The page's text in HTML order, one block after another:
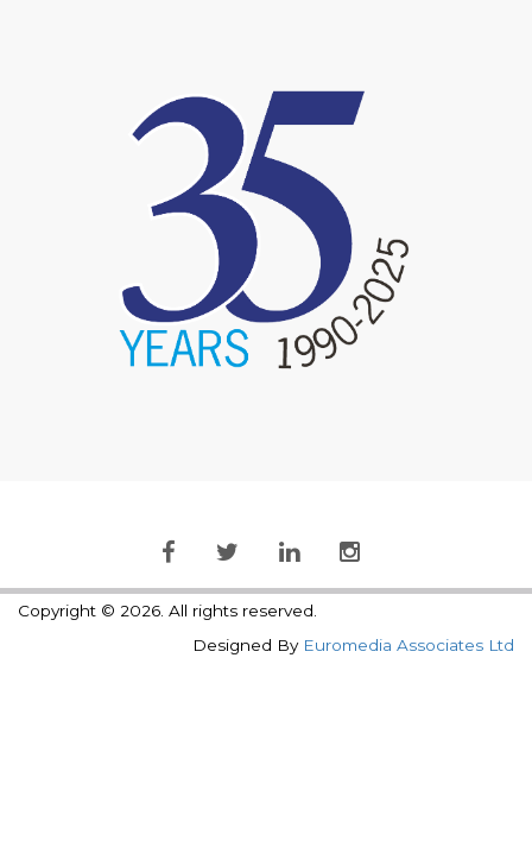
Copyright © 2026. All rights reserved.
Designed By Euromedia Associates Ltd